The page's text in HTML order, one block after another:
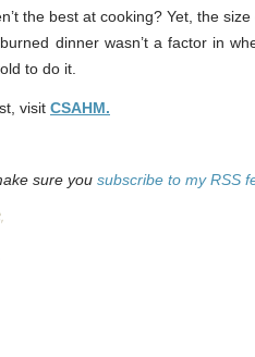
the best at cooking? Yet, the
dinner wasn’t a factor in
to do it.
visit CSAHM.
sure you subscribe to my RSS